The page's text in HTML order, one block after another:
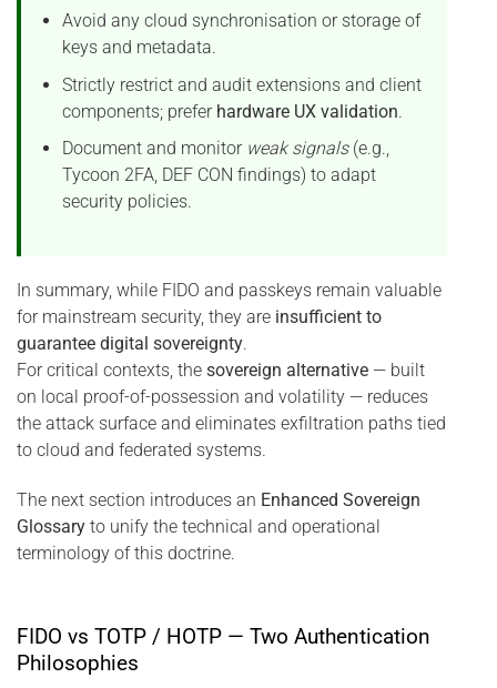
Avoid any cloud synchronisation or storage of
keys and metadata.
Strictly restrict and audit extensions and client
components; prefer hardware UX validation.
Document and monitor weak signals(e.g.,
Tycoon 2FA, DEF CON findings) to adapt
security policies.
In summary, while FIDO and passkeys remain valuable
for mainstream security, they are insufficient to
guarantee digital sovereignty.
For critical contexts, the sovereign alternative — built
on local proof-of-possession and volatility — reduces
the attack surface and eliminates exfiltration paths tied
to cloud and federated systems.
The next section introduces an Enhanced Sovereign
Glossary to unify the technical and operational
terminology of this doctrine.
FIDO vs TOTP / HOTP — Two Authentication
Philosophies